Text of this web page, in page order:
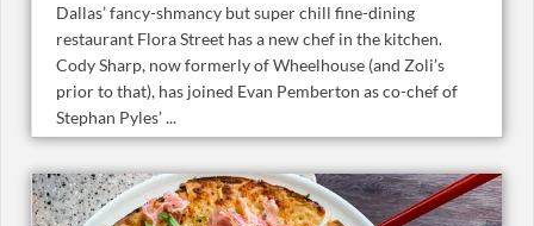
Dallas’ fancy-shmancy but super chill fine-dining
restaurant Flora Street has a new chef in the kitchen.
Cody Sharp, now formerly of Wheelhouse (and Zoli’s
prior to that), has joined Evan Pemberton as co-chef of
Stephan Pyles’ ...